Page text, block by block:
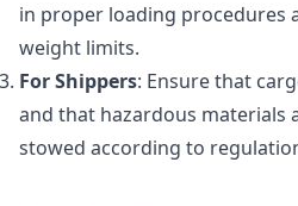
in proper loading procedures
weight limits.
For Shippers: Ensure that
and that hazardous materials
stowed according to